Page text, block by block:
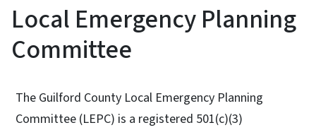
Local Emergency Planning
Committee
The Guilford County Local Emergency Planning
Committee (LEPC) is a registered 501(c)(3)